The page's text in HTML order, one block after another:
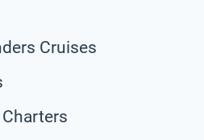
Cruises
Charters